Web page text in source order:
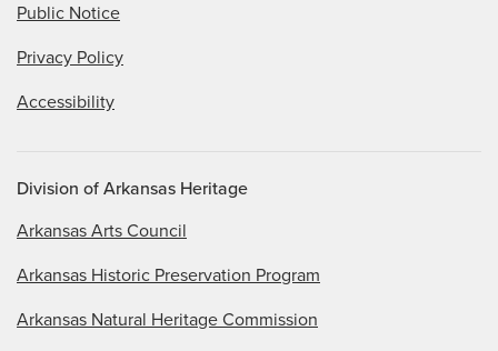
Public Notice
Privacy Policy
Accessibility
Division of Arkansas Heritage
Arkansas Arts Council
Arkansas Historic Preservation Program
Arkansas Natural Heritage Commission